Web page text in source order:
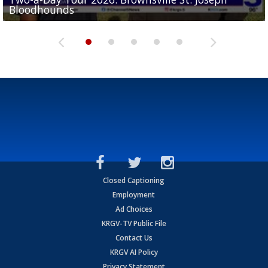
Bloodhounds
Bloodhounds
Two-a-Day Tour 2026: Sharyland Rattlers
Tavian Cord
Two-a-Day Tour 2026: Raymondville Bearkats
Closed Captioning
Employment
Ad Choices
KRGV-TV Public File
Contact Us
KRGV AI Policy